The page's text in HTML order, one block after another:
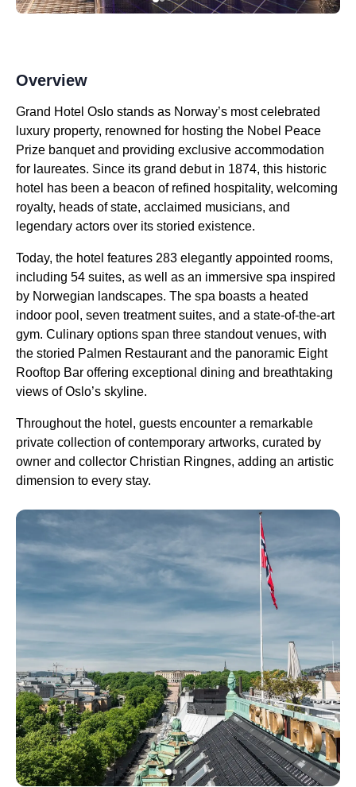
Overview
Grand Hotel Oslo stands as Norway’s most celebrated
luxury property, renowned for hosting the Nobel Peace
Prize banquet and providing exclusive accommodation
for laureates. Since its grand debut in 1874, this historic
hotel has been a beacon of refined hospitality, welcoming
royalty, heads of state, acclaimed musicians, and
legendary actors over its storied existence.
Today, the hotel features 283 elegantly appointed rooms,
including 54 suites, as well as an immersive spa inspired
by Norwegian landscapes. The spa boasts a heated
indoor pool, seven treatment suites, and a state-of-the-art
gym. Culinary options span three standout venues, with
the storied Palmen Restaurant and the panoramic Eight
Rooftop Bar offering exceptional dining and breathtaking
views of Oslo’s skyline.
Throughout the hotel, guests encounter a remarkable
private collection of contemporary artworks, curated by
owner and collector Christian Ringnes, adding an artistic
dimension to every stay.